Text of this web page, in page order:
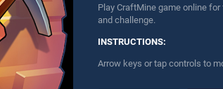
Play CraftMine game online
and challenge.
INSTRUCTIONS:
Arrow keys or tap controls to